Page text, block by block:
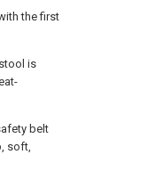
the first
is
belt
soft,